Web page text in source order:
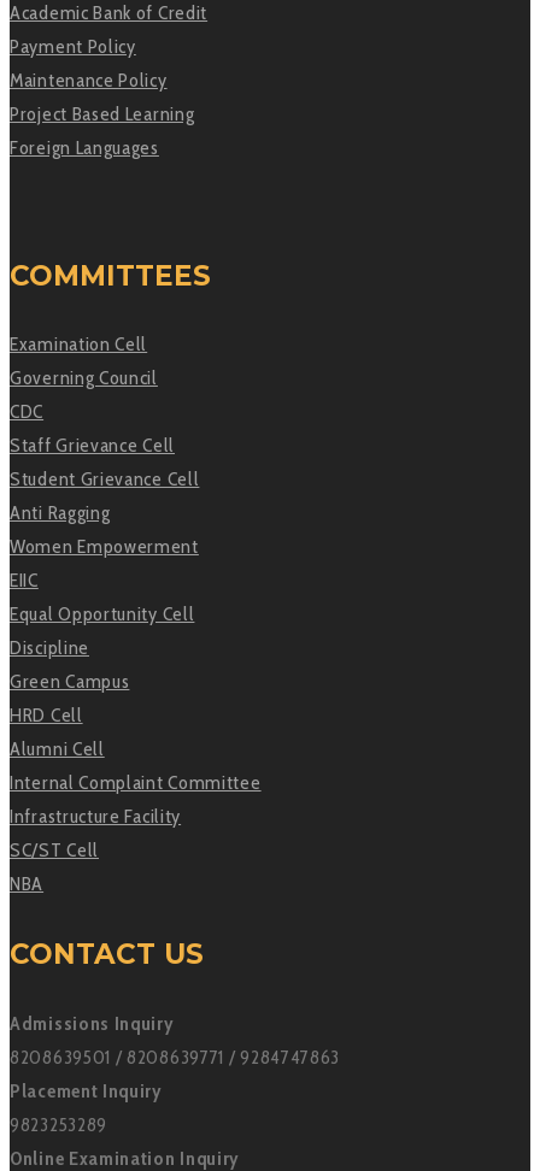
Academic Bank of Credit
Payment Policy
Maintenance Policy
Project Based Learning
Foreign Languages
COMMITTEES
Examination Cell
Governing Council
CDC
Staff Grievance Cell
Student Grievance Cell
Anti Ragging
Women Empowerment
EIIC
Equal Opportunity Cell
Discipline
Green Campus
HRD Cell
Alumni Cell
Internal Complaint Committee
Infrastructure Facility
SC/ST Cell
NBA
CONTACT US
Admissions Inquiry
8208639501 / 8208639771 / 9284747863
Placement Inquiry
9823253289
Online Examination Inquiry